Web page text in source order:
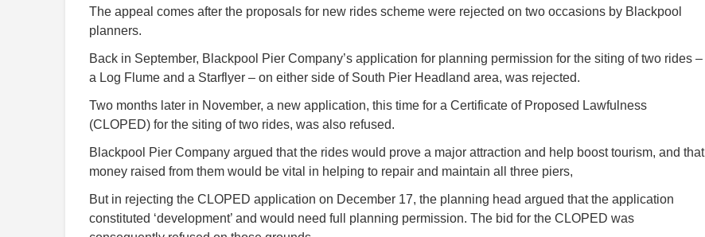
The appeal comes after the proposals for new rides scheme were rejected on two occasions by Blackpool
planners.
Back in September, Blackpool Pier Company’s application for planning permission for the siting of two rides –
a Log Flume and a Starflyer – on either side of South Pier Headland area, was rejected.
Two months later in November, a new application, this time for a Certificate of Proposed Lawfulness
(CLOPED) for the siting of two rides, was also refused.
Blackpool Pier Company argued that the rides would prove a major attraction and help boost tourism, and that
money raised from them would be vital in helping to repair and maintain all three piers,
But in rejecting the CLOPED application on December 17, the planning head argued that the application
constituted ‘development’ and would need full planning permission. The bid for the CLOPED was